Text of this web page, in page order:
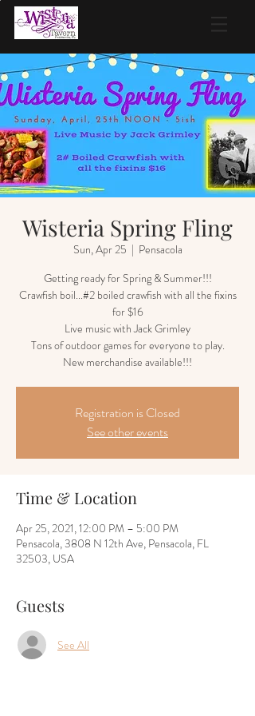
Wisteria Spring Fling
Sun, Apr 25
  |
Pensacola
Getting ready for Spring & Summer!!!
Crawfish boil...#2 boiled crawfish with all the fixins
for $16
Live music with Jack Grimley
Tons of outdoor games for everyone to play.
New merchandise available!!!
Registration is Closed
See other events
Time & Location
Apr 25, 2021, 12:00 PM – 5:00 PM
Pensacola, 3808 N 12th Ave, Pensacola, FL
32503, USA
Guests
See All